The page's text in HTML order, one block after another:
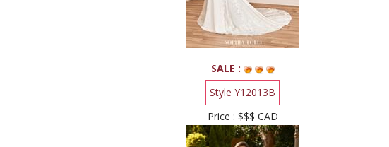
SALE :
Style Y12013B
Price : $$$ CAD